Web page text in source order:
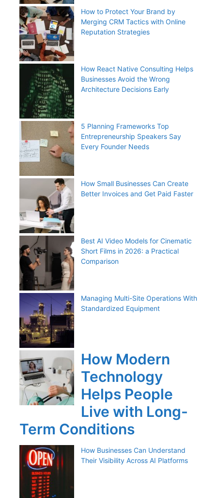
How to Protect Your Brand by
Merging CRM Tactics with Online
Reputation Strategies
How React Native Consulting Helps
Businesses Avoid the Wrong
Architecture Decisions Early
5 Planning Frameworks Top
Entrepreneurship Speakers Say
Every Founder Needs
How Small Businesses Can Create
Better Invoices and Get Paid Faster
Best AI Video Models for Cinematic
Short Films in 2026: a Practical
Comparison
Managing Multi-Site Operations With
Standardized Equipment
How Modern
Technology
Helps People
Live with Long-
Term Conditions
How Businesses Can Understand
Their Visibility Across AI Platforms